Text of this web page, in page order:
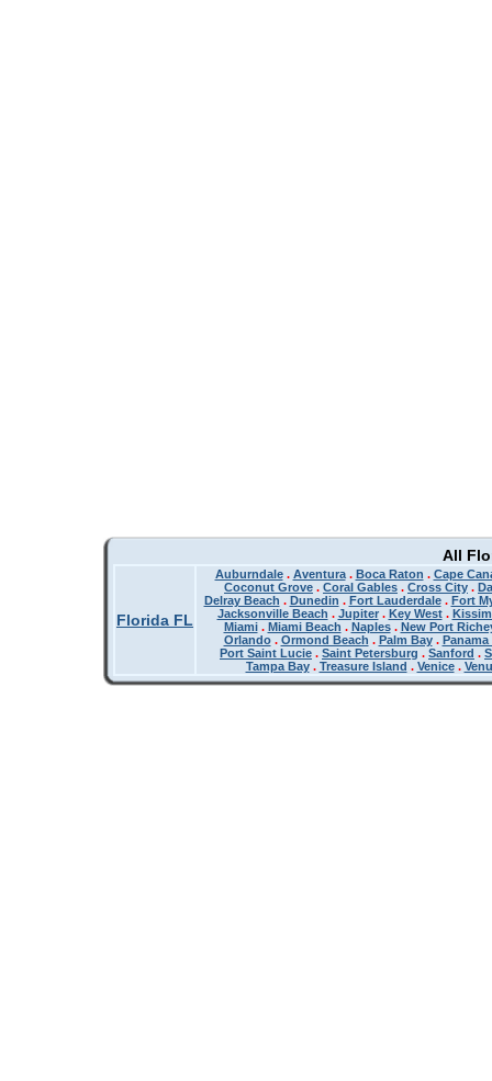
All
Florida FL
Auburndale. Aventura. Boca Raton . Cape
Coconut Grove . Coral Gables . Cross City .
Delray Beach . Dunedin . Fort Lauderdale. Fort
Jacksonville Beach . Jupiter. Key West.
Miami. Miami Beach . Naples. New Port
Orlando. Ormond Beach . Palm Bay. Panama
Port Saint Lucie . Saint Petersburg . Sanford .
Tampa Bay. Treasure Island . Venice.